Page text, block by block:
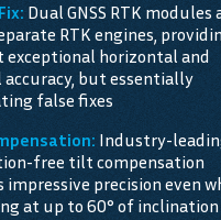
Dual GNSS RTK modules
RTK engines,
exceptional horizontal and
but essentially
false fixes
Industry-
free tilt compensation
impressive precision even
at up to 60° of inclination